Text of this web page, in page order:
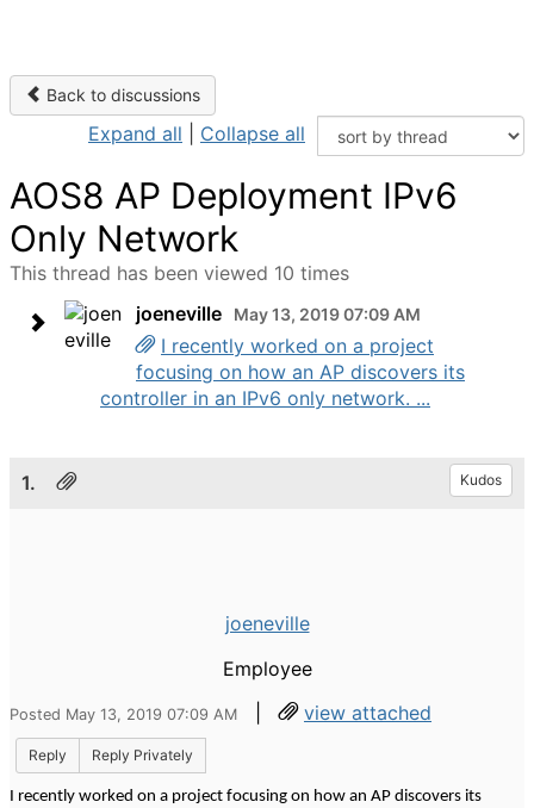
Back to discussions
Expand all Collapse all
AOS8 AP Deployment IPv6
Only Network
This thread has been viewed 10 times
joeneville
May 13, 2019 07:09 AM
I recently worked on a project
focusing on how an AP discovers its
controller in an IPv6 only network. ...
1. Kudos
joeneville
Employee
Posted May 13, 2019 07:09 AM | view attached
Reply Reply Privately
I recently worked on a project focusing on how an AP discovers its